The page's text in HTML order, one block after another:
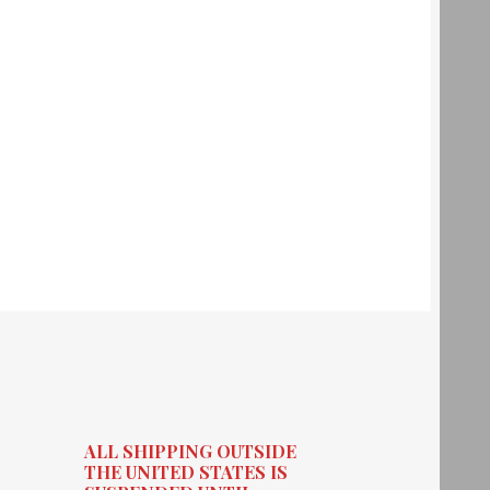
ALL SHIPPING OUTSIDE
THE UNITED STATES IS